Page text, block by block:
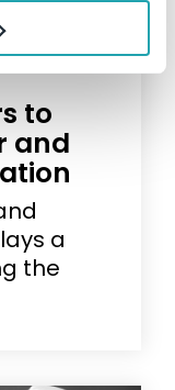
to
and
a
the